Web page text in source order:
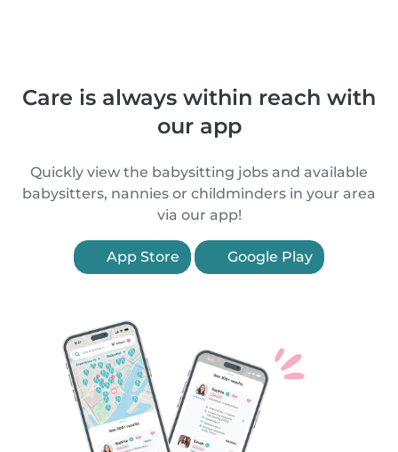
Care is always within reach with
our app
Quickly view the babysitting jobs and available
babysitters, nannies or childminders in your area
via our app!
App Store Google Play